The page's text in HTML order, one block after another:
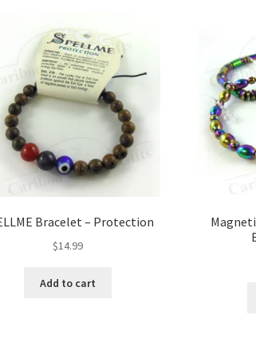
Bracelet – Protection
$14.99
Add to cart